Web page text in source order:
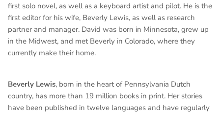
first solo novel, as well as a keyboard artist and pilot. He is the
first editor for his wife, Beverly Lewis, as well as research
partner and manager. David was born in Minnesota, grew up
in the Midwest, and met Beverly in Colorado, where they
currently make their home.
Beverly Lewis, born in the heart of Pennsylvania Dutch
country, has more than 19 million books in print. Her stories
have been published in twelve languages and have regularly